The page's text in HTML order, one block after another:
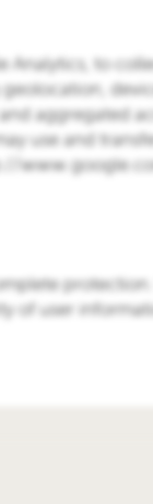
Analytics, to
aggregated
use and
of user